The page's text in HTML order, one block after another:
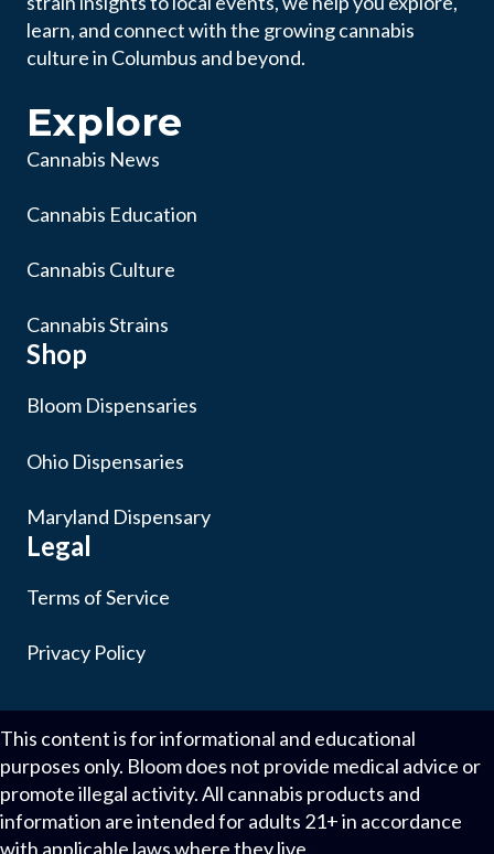
learn, and connect with the growing cannabis
culture in Columbus and beyond.
Explore
Cannabis News
Cannabis Education
Cannabis Culture
Cannabis Strains
Shop
Bloom Dispensaries
Ohio Dispensaries
Maryland Dispensary
Legal
Terms of Service
Privacy Policy
This content is for informational and educational
purposes only. Bloom does not provide medical advice or
promote illegal activity. All cannabis products and
information are intended for adults 21+ in accordance
with applicable laws where they live.